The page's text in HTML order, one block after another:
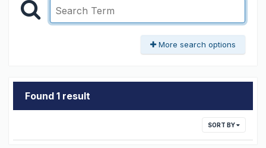
More search options
Found 1 result
SORT BY